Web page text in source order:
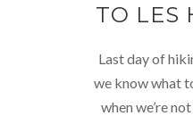
TO LES
Last day of
we know what
when we’re